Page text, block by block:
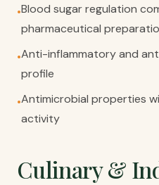
•Blood sugar regulation
pharmaceutical
•Anti-inflammatory and
profile
•Antimicrobial properties
activity
Culinary &